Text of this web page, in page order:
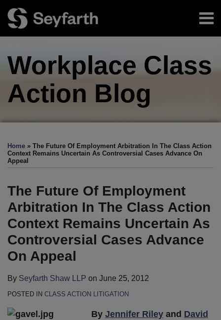
content
Menu
Authors
Resources
Sub-
Subscribe
Workplace Class
Action Blog
Home » The Future Of Employment Arbitration In The Class Action
Context Remains Uncertain As Controversial Cases Advance On
Appeal
The Future Of Employment
Arbitration In The Class Action
Context Remains Uncertain As
Controversial Cases Advance
On Appeal
By Seyfarth Shaw LLP on June 25, 2012
POSTED IN CLASS ACTION LITIGATION
By Jennifer Riley and David
this
post
this
post
this
post
this
post
on
Initiated
Litigation:
2026
Initiated
Litigation:
2025
Initiated
Litigation:
2024
Initiated
Litigation:
2023
Initiated
Litigation:
2022